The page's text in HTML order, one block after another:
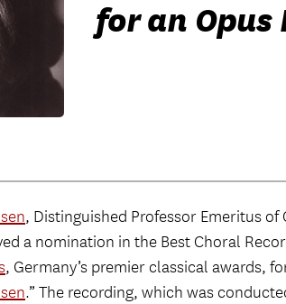
for an
, Distinguished Professor Emeritus
a nomination in the Best Choral
, Germany’s premier classical awards,
.” The recording, which was